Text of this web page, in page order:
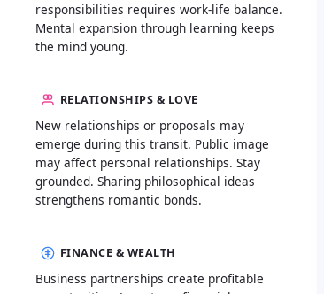
responsibilities requires work-life balance.
Mental expansion through learning keeps
the mind young.
RELATIONSHIPS & LOVE
New relationships or proposals may
emerge during this transit. Public image
may affect personal relationships. Stay
grounded. Sharing philosophical ideas
strengthens romantic bonds.
FINANCE & WEALTH
Business partnerships create profitable